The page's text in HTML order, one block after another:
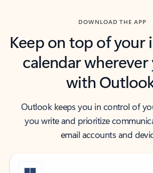
DOWNLOAD THE APP
Keep on top of your
calendar wherever
with
Outlook keeps you in control of
you write and prioritize
email accounts and